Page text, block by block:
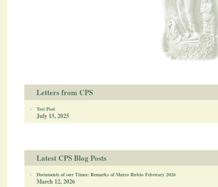
Letters from CPS
Test Post
July 15, 2025
Latest CPS Blog Posts
Documents of our Times: Remarks of Marco Rubio February 2026
March 12, 2026